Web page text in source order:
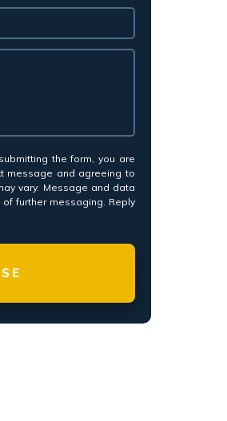
the form, you are
message and agreeing to
vary. Message and data
further messaging. Reply